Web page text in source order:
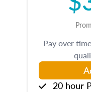
Pay over
20 hour